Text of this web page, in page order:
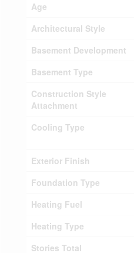
Age
Architectural Style
Basement Development
Basement Type
Construction Style
Attachment
Cooling Type
Exterior Finish
Foundation Type
Heating Fuel
Heating Type
Stories Total